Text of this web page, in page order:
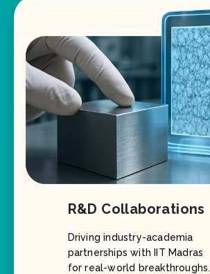
R&D Collaborations
Driving industry-academia
partnerships with IIT Madras
for real-world breakthroughs.